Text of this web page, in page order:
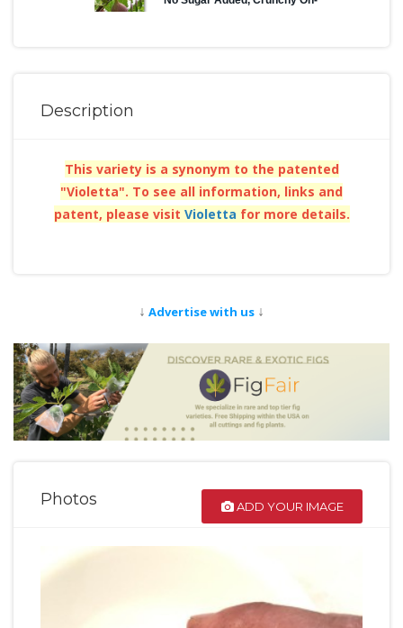
Description
This variety is a synonym to the patented
"Violetta". To see all information, links and
patent, please visit Violetta for more details.
↓ Advertise with us ↓
Photos ADD YOUR IMAGE